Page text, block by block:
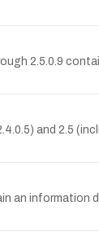
2.5.0.9
and 2.5
an